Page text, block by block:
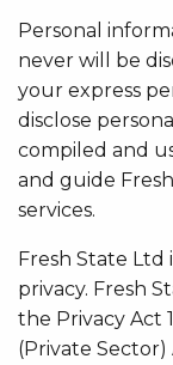
Personal
never will be
your express
disclose
compiled and
and guide
services.
Fresh State
privacy. Fresh
the Privacy Act
(Private